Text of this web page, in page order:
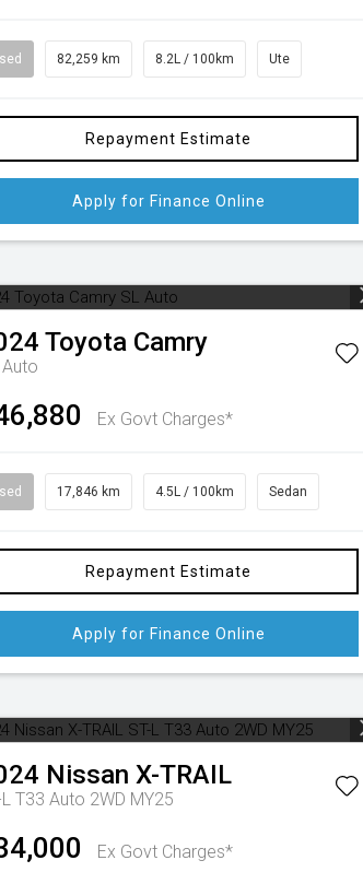
82,259 km 8.2L / 100km Ute
Repayment Estimate
Apply for Finance Online
Toyota Camry
Ex Govt Charges*
17,846 km 4.5L / 100km Sedan
Repayment Estimate
Apply for Finance Online
Nissan X-TRAIL
L T33 Auto 2WD MY25
Ex Govt Charges*